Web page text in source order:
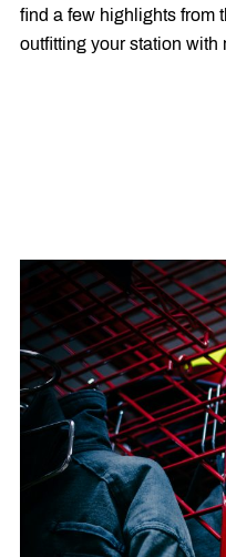
find a few highlights from
outfitting your station with